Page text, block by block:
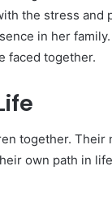
the stress
in her
faced together.
together. Their
own path in